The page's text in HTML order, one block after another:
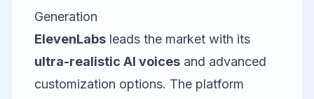
Generation
ElevenLabs leads the market with its
ultra-realistic AI voices and advanced
customization options. The platform